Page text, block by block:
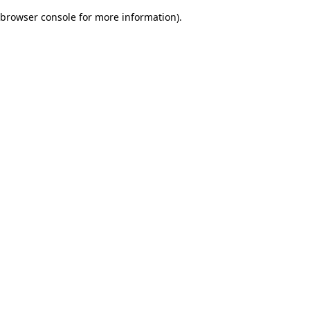
browser console for more information).